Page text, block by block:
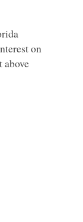
on
above